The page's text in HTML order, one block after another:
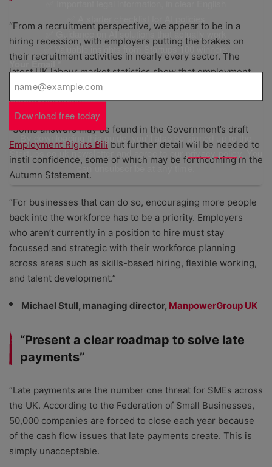
“From a recruitment perspective, we appear to be in a
hiring recession, with employers putting the brakes on
their recruitment activities in nearly every sector. The
latest UK labour market statistics show that employment
has increased very slightly while unemployment has also
cooled marginally.
“Some answers may be found in the Government’s draft
Employment Rights Bill but further detail will be needed to
instil confidence, some of which may be forthcoming in the
Autumn Statement.
“For businesses that can do so, encouraging more people
back into the workforce has to be a priority. Employers
who aren’t currently in a position to hire must stay
focussed and strategic with their workforce planning
across areas such as skills-based hiring, flexible working,
and talent development.”
Michael Stull, managing director, ManpowerGroup UK
“Present a clear roadmap to solve late
payments”
“Late payments are the number one threat for SMEs across
the UK. According to the Federation of Small Businesses,
50,000 companies are forced to close each year because
of the cash flow issues that late payments create. This is
simply unacceptable.
✅ Important legal information, in clear English
✅ Guidance on AI solutions that actually work
✅ Valuable insights from Startups 100 winners
Your Email*
Download free today
By downloading this guide, you'll also be signed up to the
Startups.co.uk newsletter and agree to ourprivacy policy
can unsubscribe at any time.